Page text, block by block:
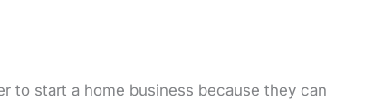
to start a home business because they can